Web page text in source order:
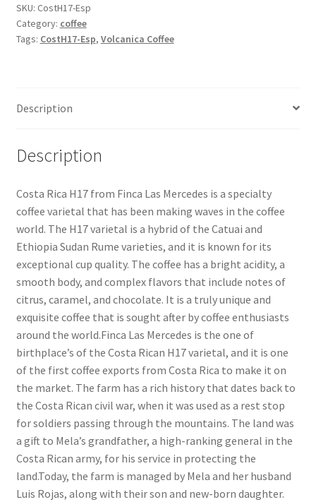
Wine of the Month Club
SKU: CostH17-Esp
Category: coffee
Tags: CostH17-Esp, Volcanica Coffee
Description
Description
Costa Rica H17 from Finca Las Mercedes is a specialty
coffee varietal that has been making waves in the coffee
world. The H17 varietal is a hybrid of the Catuai and
Ethiopia Sudan Rume varieties, and it is known for its
exceptional cup quality. The coffee has a bright acidity, a
smooth body, and complex flavors that include notes of
citrus, caramel, and chocolate. It is a truly unique and
exquisite coffee that is sought after by coffee enthusiasts
around the world.Finca Las Mercedes is the one of
birthplace’s of the Costa Rican H17 varietal, and it is one
of the first coffee exports from Costa Rica to make it on
the market. The farm has a rich history that dates back to
the Costa Rican civil war, when it was used as a rest stop
for soldiers passing through the mountains. The land was
a gift to Mela’s grandfather, a high-ranking general in the
Costa Rican army, for his service in protecting the
land.Today, the farm is managed by Mela and her husband
Luis Rojas, along with their son and new-born daughter.